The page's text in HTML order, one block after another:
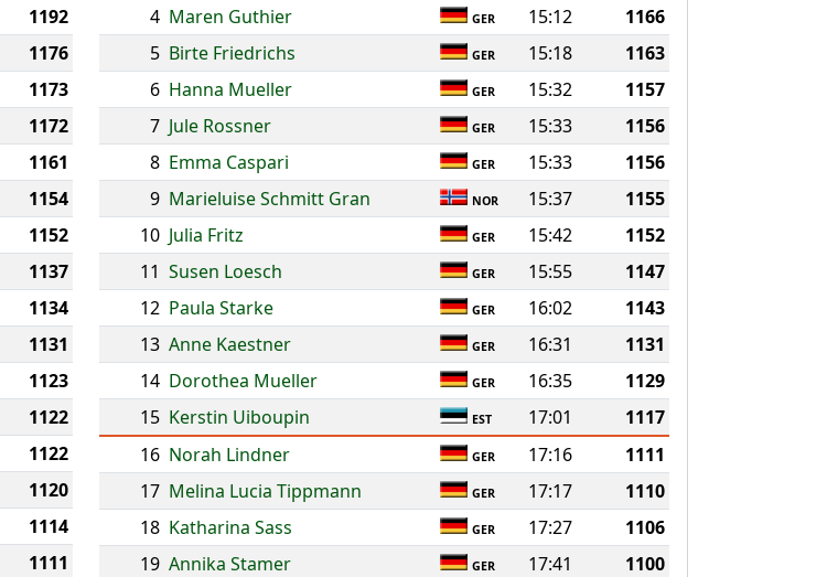
1192
1176
1173
1172
1161
1154
1152
1137
1134
1131
1123
1122
1122
1120
1114
1111
4 Maren Guthier GER 15:12
1166
5 Birte Friedrichs GER 15:18
1163
6 Hanna Mueller GER 15:32
1157
7 Jule Rossner GER 15:33
1156
8 Emma Caspari GER 15:33
1156
9 Marieluise Schmitt Gran NOR 15:37
1155
10 Julia Fritz GER 15:42
1152
11 Susen Loesch GER 15:55
1147
12 Paula Starke GER 16:02
1143
13 Anne Kaestner GER 16:31
1131
14 Dorothea Mueller GER 16:35
1129
15 Kerstin Uiboupin EST 17:01
1117
16 Norah Lindner GER 17:16
1111
17 Melina Lucia Tippmann GER 17:17
1110
18 Katharina Sass GER 17:27
1106
19 Annika Stamer GER 17:41
1100